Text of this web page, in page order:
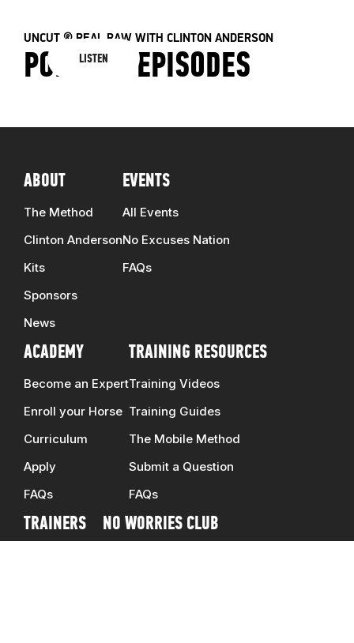
UNCUT & REAL RAW WITH CLINTON ANDERSON
PODCAST EPISODES
LISTEN
ABOUT
The Method
Clinton Anderson
Kits
Sponsors
News
EVENTS
All Events
No Excuses Nation
FAQs
ACADEMY
Become an Expert
Enroll your Horse
Curriculum
Apply
FAQs
TRAINING RESOURCES
Training Videos
Training Guides
The Mobile Method
Submit a Question
FAQs
TRAINERS
NO WORRIES CLUB